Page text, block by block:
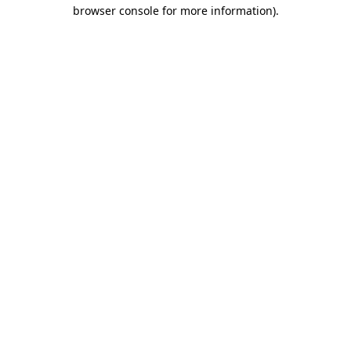
browser console for more information).